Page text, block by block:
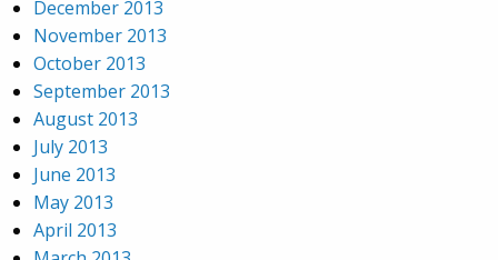
December 2013
November 2013
October 2013
September 2013
August 2013
July 2013
June 2013
May 2013
April 2013